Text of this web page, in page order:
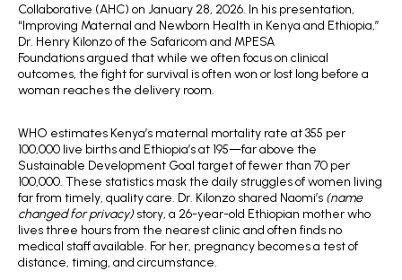
Collaborative (AHC) on January 28, 2026. In his presentation,
“Improving Maternal and Newborn Health in Kenya and Ethiopia,”
Dr. Henry Kilonzo of the Safaricom and MPESA
Foundations argued that while we often focus on clinical
outcomes, the fight for survival is often won or lost long before a
woman reaches the delivery room.
WHO estimates Kenya’s maternal mortality rate at 355 per
100,000 live births and Ethiopia’s at 195—far above the
Sustainable Development Goal target of fewer than 70 per
100,000. These statistics mask the daily struggles of women living
far from timely, quality care. Dr. Kilonzo shared Naomi’s (name
changed for privacy) story, a 26-year-old Ethiopian mother who
lives three hours from the nearest clinic and often finds no
medical staff available. For her, pregnancy becomes a test of
distance, timing, and circumstance.